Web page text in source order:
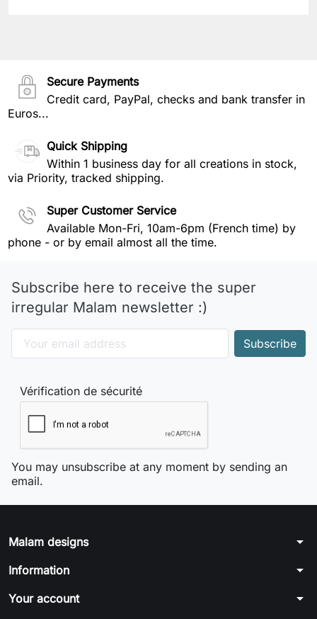
Secure Payments
Credit card, PayPal, checks and bank transfer in
Euros...
Quick Shipping
Within 1 business day for all creations in stock,
via Priority, tracked shipping.
Super Customer Service
Available Mon-Fri, 10am-6pm (French time) by
phone - or by email almost all the time.
Subscribe here to receive the super
irregular Malam newsletter :)
Vérification de sécurité
You may unsubscribe at any moment by sending an
email.
Malam designs arrow_drop_down
Information arrow_drop_down
Your account
arrow_drop_down